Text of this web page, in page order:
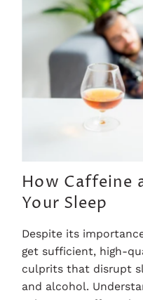
How Caffeine
Your Sleep
Despite its
get sufficient, high-
culprits that disrupt
and alcohol.